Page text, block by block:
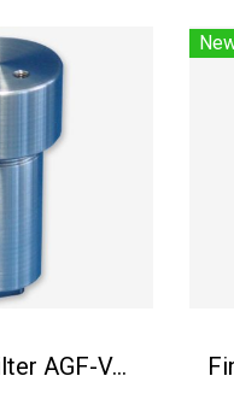
Fine Mesh Filter AGF-VA-350